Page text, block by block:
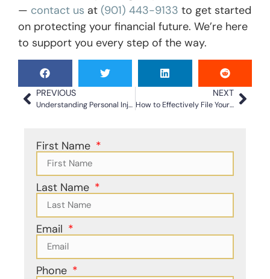
— contact us at (901) 443-9133 to get started
on protecting your financial future. We’re here
to support you every step of the way.
PREVIOUS
Understanding Personal Injury Claim Types for Better Outcomes
NEXT
How to Effectively File Your Car Accident Claim
First Name
Last Name
Email
Phone